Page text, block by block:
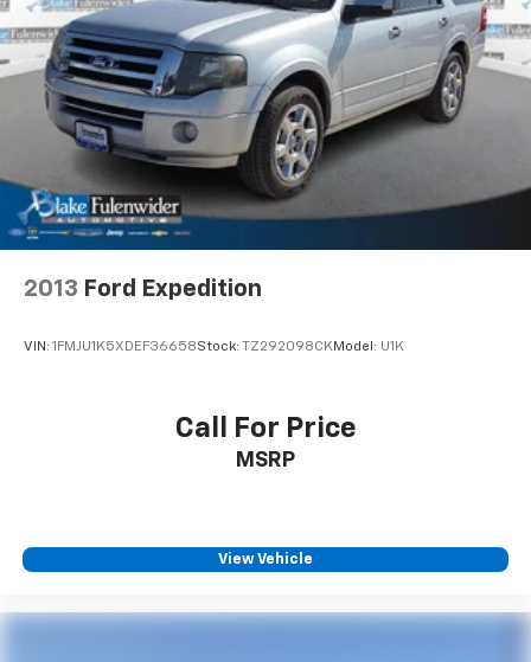
Single Stainless Steel Exhaust
Auto Locking Hubs
Double Wishbone Front Suspension w/Coil Springs
Multi-Link Rear Suspension w/Coil Springs
4-Wheel Disc Brakes w/4-Wheel ABS, Front And
Rear Vented Discs, Brake Assist, Hill Descent
Control, Hill Hold Control and Electric Parking
Brake
2013 Ford Expedition
VIN: 1FMJU1K5XDEF36658Stock: TZ292098CKModel: U1K
Call For Price
MSRP
View Vehicle